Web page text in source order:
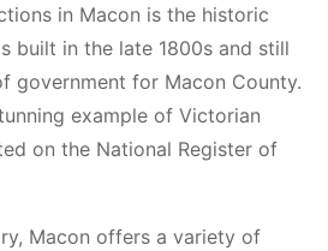
in Macon is the historic
built in the late 1800s and still
government for Macon County.
example of Victorian
on the National Register of
Macon offers a variety of